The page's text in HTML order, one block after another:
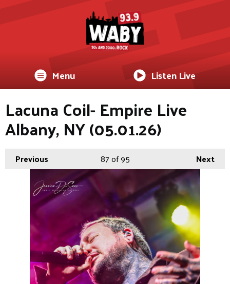
Menu Listen Live
Lacuna Coil- Empire Live
Albany, NY (05.01.26)
Previous Next
87of 95